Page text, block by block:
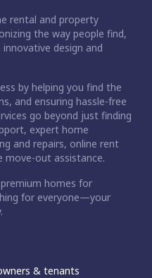
rental and property
the way people find,
design and
by helping you find the
and ensuring hassle-free
go beyond just finding
expert home
and repairs, online rent
move-out assistance.
homes for
for everyone—your
& tenants